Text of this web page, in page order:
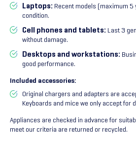
Laptops: Recent models (maximum 5
condition.
Cell phones and tablets: Last 3
without damage.
Desktops and workstations:
good performance.
Included accessories:
Original chargers and adapters are
Keyboards and mice we only accept for
Appliances are checked in advance for
meet our criteria are returned or recycled.